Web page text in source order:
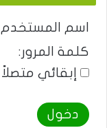
اسم
كلمة المرور:
إبقائي متصلاً
دخول